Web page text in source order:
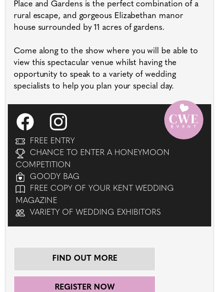
Place and Gardens is the perfect combination of a
rural escape, and gorgeous Elizabethan manor
house surrounded by 11 acres of gardens.
Come along to the show where you will be able to
view this spectacular venue whilst having the
opportunity to speak to a variety of wedding
specialists to help you plan your special day.
FREE ENTRY
CHANCE TO ENTER A HONEYMOON
COMPETITION
GOODY BAG
FREE COPY OF YOUR KENT WEDDING
MAGAZINE
VARIETY OF WEDDING EXHIBITORS
FIND OUT MORE
REGISTER NOW